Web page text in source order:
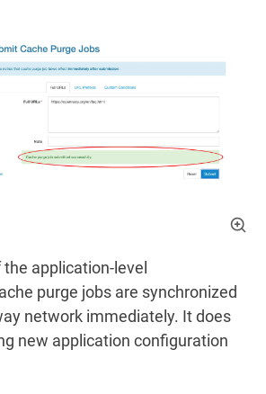
application-level
purge jobs are synchronized
network immediately. It does
new application configuration